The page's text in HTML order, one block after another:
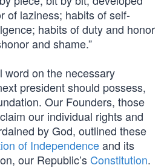
of laziness; habits of self-
habits of duty and honor
and shame.”
word on the necessary
president should possess,
Our Founders, those
our individual rights and
by God, outlined these
of Independenceand its
our Republic’s Constitution.